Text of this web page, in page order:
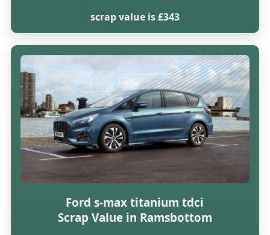
scrap value is £343
Ford s-max titanium tdci
Scrap Value in Ramsbottom